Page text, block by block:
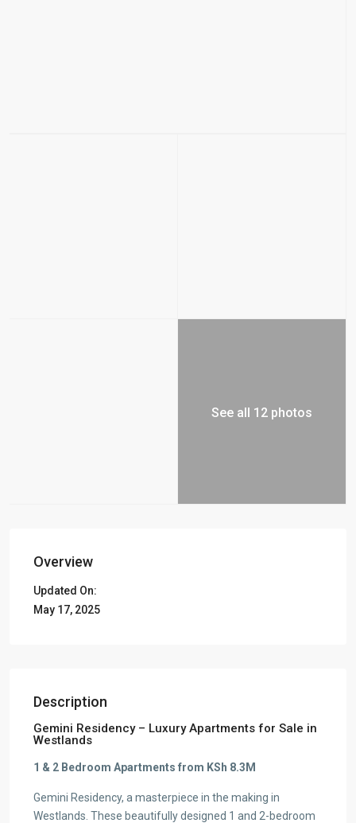
See all 12 photos
Overview
Updated On:
May 17, 2025
Description
Gemini Residency – Luxury Apartments for Sale in
Westlands
1 & 2 Bedroom Apartments from KSh 8.3M
Gemini Residency, a masterpiece in the making in
Westlands. These beautifully designed 1 and 2-bedroom